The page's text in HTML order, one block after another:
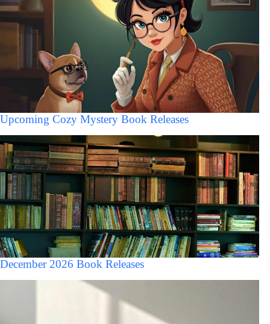
Upcoming Cozy Mystery Book Releases
December 2026 Book Releases